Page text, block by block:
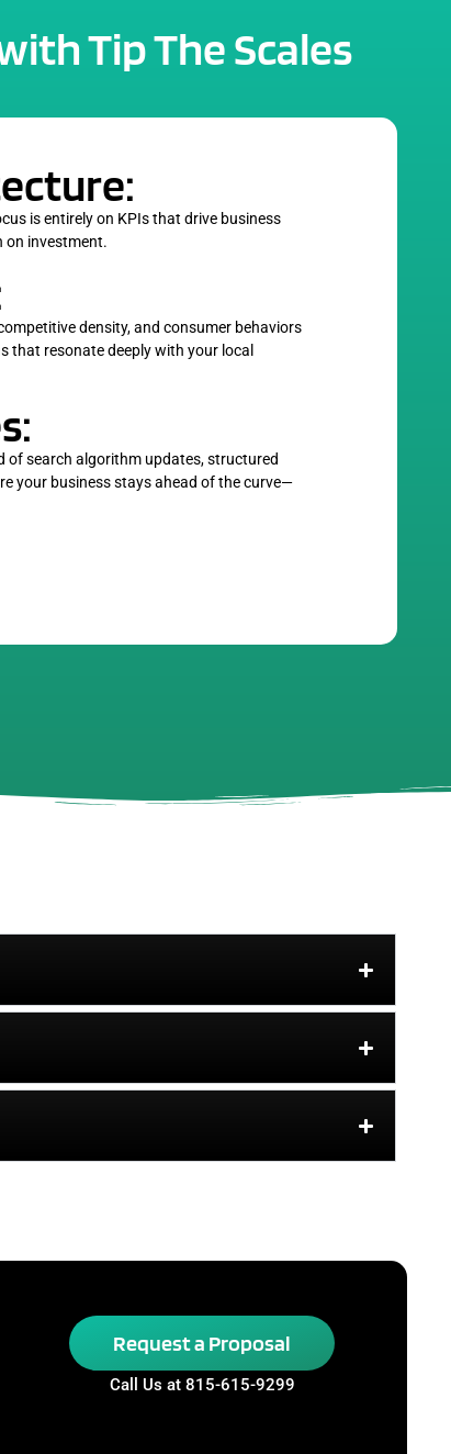
Tip The Scales
is entirely on KPIs that drive business
on investment.
density, and consumer behaviors
that resonate deeply with your local
of search algorithm updates, structured
your business stays ahead of the curve—
Request a Proposal
Call Us at 815-615-9299